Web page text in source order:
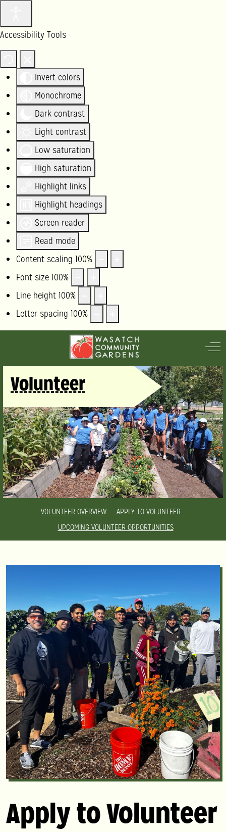
Accessibility Tools
Invert colors
Monochrome
Dark contrast
Light contrast
Low saturation
High saturation
Highlight links
Highlight headings
Screen reader
Read mode
Content scaling 100%
Font size 100%
Line height 100%
Letter spacing 100%
Volunteer
VOLUNTEER OVERVIEW
APPLY TO VOLUNTEER
UPCOMING VOLUNTEER OPPORTUNITIES
Apply to Volunteer